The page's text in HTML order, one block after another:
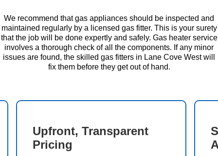
We recommend that gas appliances should be inspected and
maintained regularly by a licensed gas fitter. This is your surety
that the job will be done expertly and safely. Gas heater service
involves a thorough check of all the components. If any minor
issues are found, the skilled gas fitters in Lane Cove West will
fix them before they get out of hand.
Upfront, Transparent
Pricing